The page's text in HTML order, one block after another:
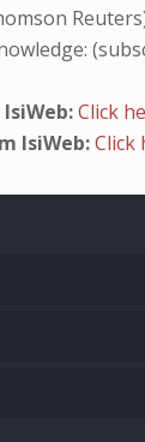
Click
IsiWeb:Click